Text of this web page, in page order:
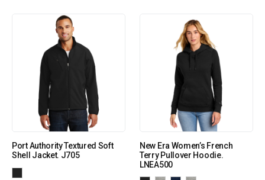
Port Authority Textured Soft
Shell Jacket. J705
New Era Women’s French
Terry Pullover Hoodie.
LNEA500